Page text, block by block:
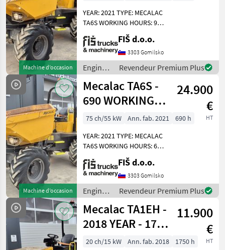
Mecalac
Thwaites
Neuson
Wacker
Ausa
Afficher
tous
les 28
MODÈLE
TA
6s
TA6s
Machine d’occasion
YEAR: 2021 TYPE: MECALAC
TA6S WORKING HOURS: 905
ENGINE: DIESEL PERKINS -
55KW 4X4 DRIVE
AUTOMATIC GEARBOX
QUICK AND SLOW MOVING
SPEED LIGHTS DUMPER
WEIGHT 4
FIŠ d.o.o.
3303 Gomilsko
Engins
de
chantier
/
Mecalac
Revendeur Premium Plus
Machine d’occasion
Mecalac TA6S -
690 WORKING
HOURS - 2021
24.900
€
HT
75 ch/55 kW Ann. fab. 2021
690 h
YEAR: 2021 TYPE: MECALAC
TA6S WORKING HOURS: 690
ENGINE: DIESEL PERKINS -
55KW 4X4 DRIVE
AUTOMATIC GEARBOX
QUICK AND SLOW MOVING
SPEED LIGHTS DUMPER
WEIGHT 4
FIŠ d.o.o.
3303 Gomilsko
Engins
de
chantier
/
Mecalac
Revendeur Premium Plus
Mecalac TA1EH -
2018 YEAR - 1750
WORKING
11.900
€
HT
20 ch/15 kW Ann. fab. 2018
1750 h